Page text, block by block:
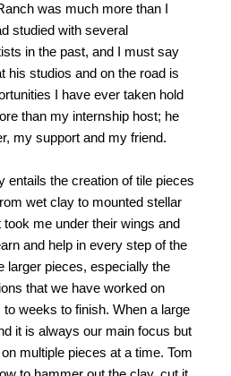
was much more than I
studied with several
in the past, and I must say
his studios and on the road is
I have ever taken hold
than my internship host; he
my support and my friend.
entails the creation of tile pieces
wet clay to mounted stellar
took me under their wings and
and help in every step of the
larger pieces, especially the
that we have worked on
weeks to finish. When a large
it is always our main focus but
multiple pieces at a time. Tom